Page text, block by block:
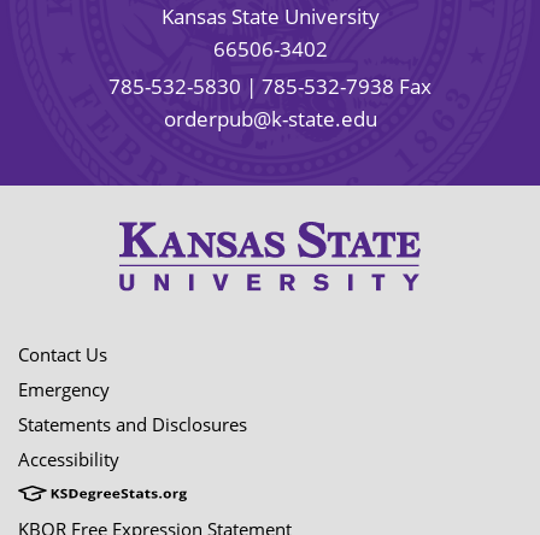
Kansas State University
66506-3402
785-532-5830 | 785-532-7938 Fax
orderpub@k-state.edu
Contact Us
Emergency
Statements and Disclosures
Accessibility
KBOR Free Expression Statement